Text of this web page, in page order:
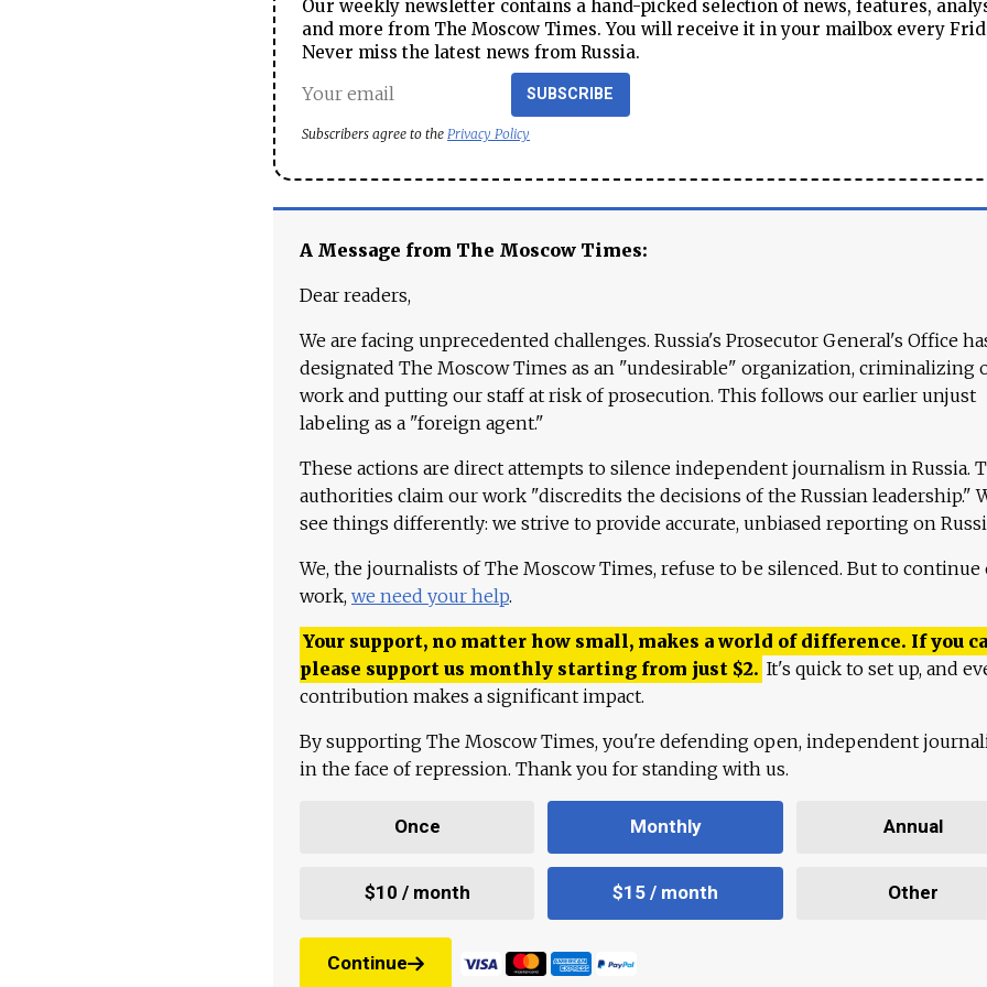
Our weekly newsletter contains a hand-picked selection of news, features,
and more from The Moscow Times. You will receive it in your mailbox every
Never miss the latest news from Russia.
SUBSCRIBE
Subscribers agree to the Privacy Policy
A Message from The Moscow Times:
Dear readers,
We are facing unprecedented challenges. Russia's Prosecutor General's Office
designated The Moscow Times as an "undesirable" organization, criminalizing
work and putting our staff at risk of prosecution. This follows our earlier unjust
labeling as a "foreign agent."
These actions are direct attempts to silence independent journalism in Russia.
authorities claim our work "discredits the decisions of the Russian leadership."
see things differently: we strive to provide accurate, unbiased reporting on
We, the journalists of The Moscow Times, refuse to be silenced. But to continue
work, we need your help.
Your support, no matter how small, makes a world of difference. If you
please support us monthly starting from just $2. It's quick to set up, and
contribution makes a significant impact.
By supporting The Moscow Times, you're defending open, independent
in the face of repression. Thank you for standing with us.
Once Monthly Annual
$10 / month $15 / month Other
Continue